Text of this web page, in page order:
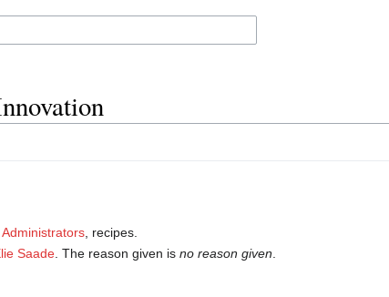
,Administrators , recipes.
Saade‬. The reason given isno reason given.